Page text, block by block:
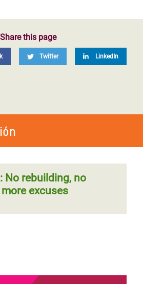
Share this page
Twitter LinkedIn
No rebuilding, no
excuses